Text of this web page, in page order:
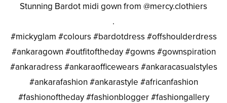
Stunning Bardot midi gown from @mercy.clothiers
.
#mickyglam #colours #bardotdress #offshoulderdress
#ankaragown #outfitoftheday #gowns #gownspiration
#ankaradress #ankaraofficewears #ankaracasualstyles
#ankarafashion #ankarastyle #africanfashion
#fashionoftheday #fashionblogger #fashiongallery